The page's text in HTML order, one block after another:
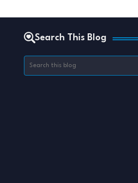
Search This Blog